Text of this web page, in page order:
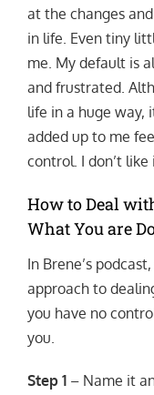
at the changes
in life. Even tiny
me. My default is
and frustrated.
life in a huge way,
added up to me
control. I don’t like
How to Deal
What You are
In Brene’s
approach to
you have no
you.
Step 1 – Name it